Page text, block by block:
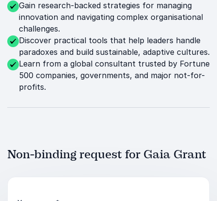
Gain research-backed strategies for managing
innovation and navigating complex organisational
challenges.
Discover practical tools that help leaders handle
paradoxes and build sustainable, adaptive cultures.
Learn from a global consultant trusted by Fortune
500 companies, governments, and major not-for-
profits.
Non-binding request for Gaia Grant